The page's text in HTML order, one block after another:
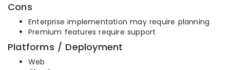
Cons
Enterprise implementation may require planning
Premium features require support
Platforms / Deployment
Web